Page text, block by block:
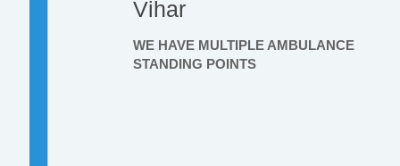
Vihar
WE HAVE MULTIPLE AMBULANCE
STANDING POINTS